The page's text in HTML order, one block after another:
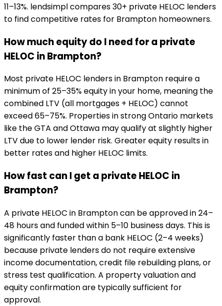
11–13%. lendsimpl compares 30+ private HELOC lenders
to find competitive rates for Brampton homeowners.
How much equity do I need for a private
HELOC in Brampton?
Most private HELOC lenders in Brampton require a
minimum of 25–35% equity in your home, meaning the
combined LTV (all mortgages + HELOC) cannot
exceed 65–75%. Properties in strong Ontario markets
like the GTA and Ottawa may qualify at slightly higher
LTV due to lower lender risk. Greater equity results in
better rates and higher HELOC limits.
How fast can I get a private HELOC in
Brampton?
A private HELOC in Brampton can be approved in 24–
48 hours and funded within 5–10 business days. This is
significantly faster than a bank HELOC (2–4 weeks)
because private lenders do not require extensive
income documentation, credit file rebuilding plans, or
stress test qualification. A property valuation and
equity confirmation are typically sufficient for
approval.